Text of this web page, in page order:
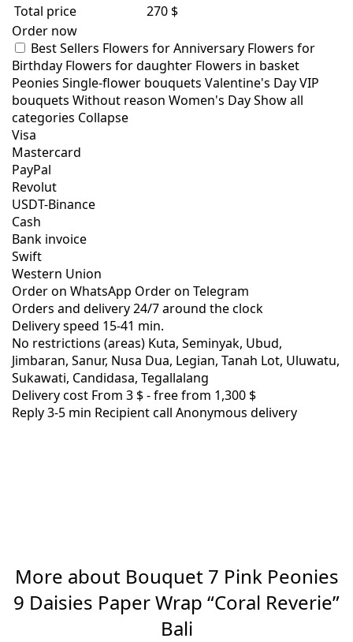
Total price
270 $
Order now
Best Sellers Flowers for Anniversary Flowers for
Birthday Flowers for daughter Flowers in basket
Peonies Single-flower bouquets Valentine's DayVIP
bouquets Without reason Women's DayShow all
categories Collapse
Visa
Mastercard
PayPal
Revolut
USDT-Binance
Cash
Bank invoice
Swift
Western Union
Order on WhatsApp Order on Telegram
Orders and delivery24/7around the clock
Delivery speed 15-41 min.
No restrictions (areas) Kuta, Seminyak, Ubud,
Jimbaran, Sanur, Nusa Dua, Legian, Tanah Lot, Uluwatu,
Sukawati, Candidasa, Tegallalang
Delivery cost From 3 $ -free from 1,300 $
Reply 3-5 min Recipient call Anonymous delivery
More about Bouquet 7 Pink Peonies
9 Daisies Paper Wrap “Coral Reverie”
Bali